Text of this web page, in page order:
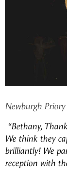
Newburgh Priory
“Bethany,
We think they
brilliantly! We
reception with